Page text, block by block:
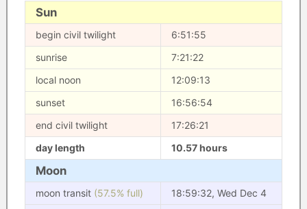
Sun
begin civil twilight
6:51:55
sunrise
7:21:22
local noon
12:09:13
sunset
16:56:54
end civil twilight
17:26:21
day length
10.57 hours
Moon
moon transit (57.5% full)
18:59:32, Wed Dec 4